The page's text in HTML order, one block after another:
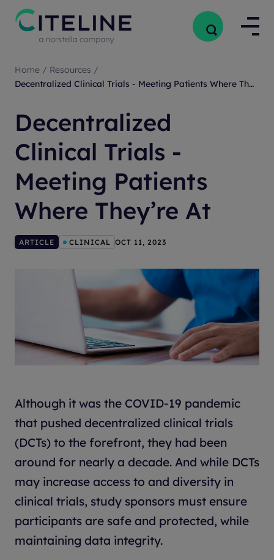
Home / Resources /
Decentralized Clinical Trials - Meeting Patients Where They’re At
Decentralized
Clinical Trials -
Meeting Patients
Where They’re At
ARTICLE CLINICAL OCT 11, 2023
Although it was the COVID-19 pandemic
that pushed decentralized clinical trials
(DCTs) to the forefront, they had been
around for nearly a decade. And while DCTs
may increase access to and diversity in
clinical trials, study sponsors must ensure
participants are safe and protected, while
maintaining data integrity.